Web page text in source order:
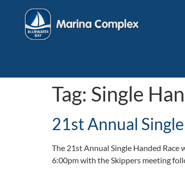
Tag: Single
21st Annual
The 21st Annual Single Handed
6:00pm with the Skippers meeting